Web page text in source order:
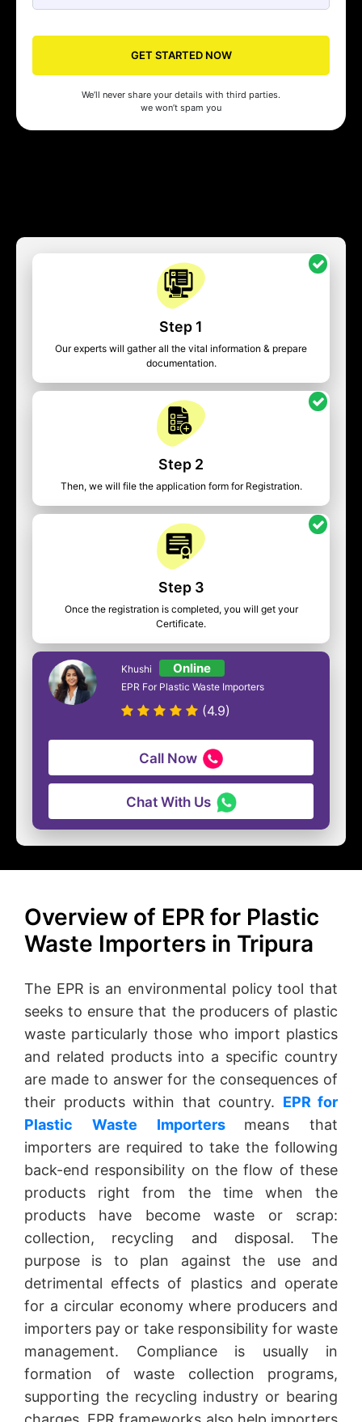
GET STARTED NOW
We’ll never share your details with third parties.
we won’t spam you
Step 1
Our experts will gather all the vital information & prepare
documentation.
Step 2
Then, we will file the application form for Registration.
Step 3
Once the registration is completed, you will get your
Certificate.
Khushi Online
EPR For Plastic Waste Importers
(4.9)
Call Now
Chat With Us
Overview of EPR for Plastic
Waste Importers in Tripura
The EPR is an environmental policy tool that
seeks to ensure that the producers of plastic
waste particularly those who import plastics
and related products into a specific country
are made to answer for the consequences of
their products within that country. EPR for
Plastic Waste Importers
means that
importers are required to take the following
back-end responsibility on the flow of these
products right from the time when the
products have become waste or scrap:
collection, recycling and disposal. The
purpose is to plan against the use and
detrimental effects of plastics and operate
for a circular economy where producers and
importers pay or take responsibility for waste
management. Compliance is usually in
formation of waste collection programs,
supporting the recycling industry or bearing